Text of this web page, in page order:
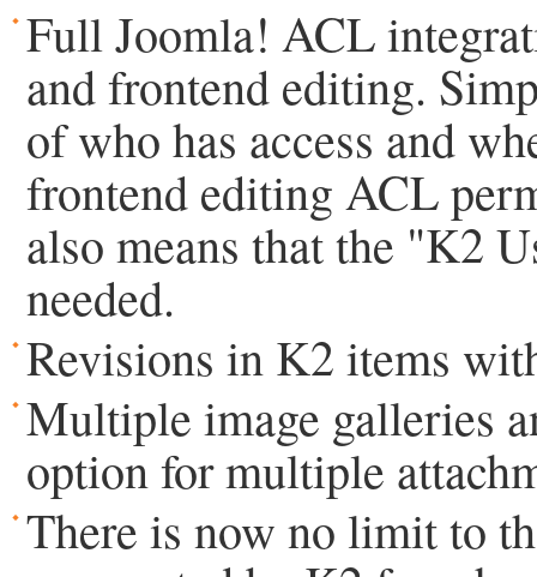
Full Joomla! ACL
and frontend editing.
of who has access and
frontend editing ACL
also means that the "K2
needed.
Revisions in K2 items
Multiple image galleries
option for multiple
There is now no limit to